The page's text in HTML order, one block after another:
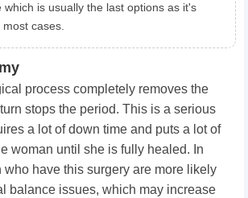
which is usually the last options as it's
cases.
process completely removes the
stops the period. This is a serious
a lot of down time and puts a lot of
woman until she is fully healed. In
who have this surgery are more likely
balance issues, which may increase